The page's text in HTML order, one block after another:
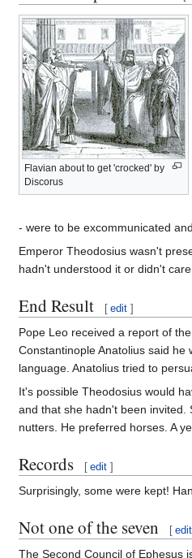
Flavian about to get 'crocked' by
Discorus
- were to be excommunicated
Emperor Theodosius wasn't
hadn't understood it or didn't care.
End Result [ edit ]
Pope Leo received a report of
Constantinople Anatolius said
language. Anatolius tried to
It's possible Theodosius would
and that she hadn't been invited.
nutters. He preferred horses. A
Records [ edit ]
Surprisingly, some were kept!
Not one of the seven [ edit
The Second Council of Ephesus